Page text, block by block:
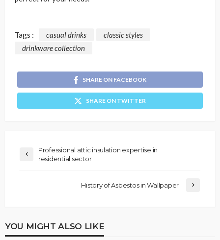
Tags : casual drinks
classic styles
drinkware collection
SHARE ON FACEBOOK
SHARE ON TWITTER
Professional attic insulation expertise in
residential sector
History of Asbestos in Wallpaper
YOU MIGHT ALSO LIKE